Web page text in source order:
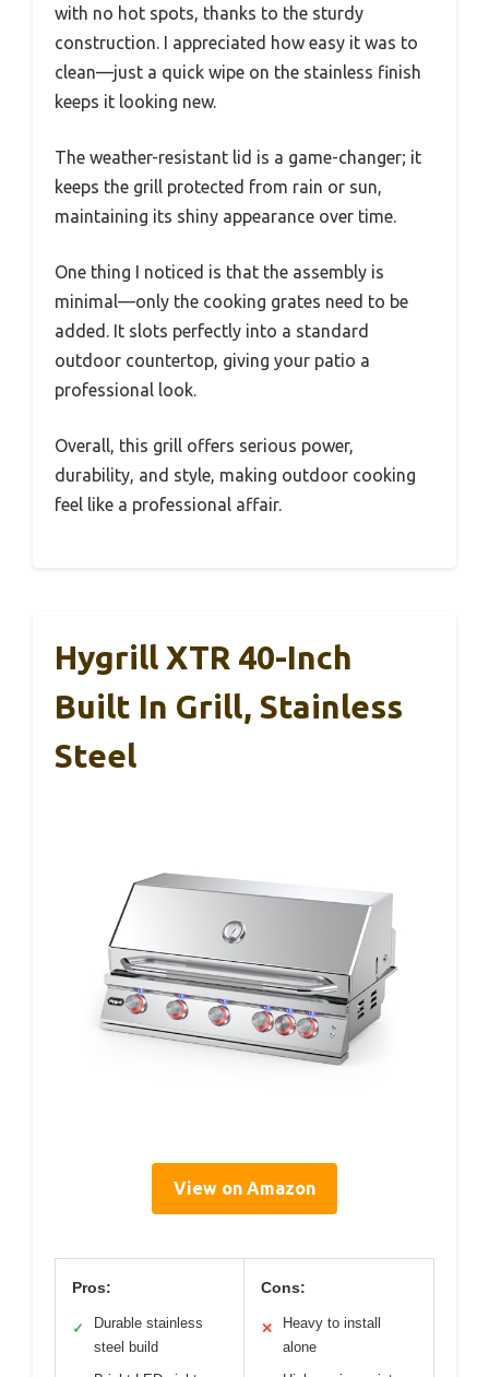
with no hot spots, thanks to the sturdy
construction. I appreciated how easy it was to
clean—just a quick wipe on the stainless finish
keeps it looking new.
The weather-resistant lid is a game-changer; it
keeps the grill protected from rain or sun,
maintaining its shiny appearance over time.
One thing I noticed is that the assembly is
minimal—only the cooking grates need to be
added. It slots perfectly into a standard
outdoor countertop, giving your patio a
professional look.
Overall, this grill offers serious power,
durability, and style, making outdoor cooking
feel like a professional affair.
Hygrill XTR 40-Inch
Built In Grill, Stainless
Steel
View on Amazon
Pros:
✓
Durable stainless
steel build
Cons:
✕
Heavy to install
alone